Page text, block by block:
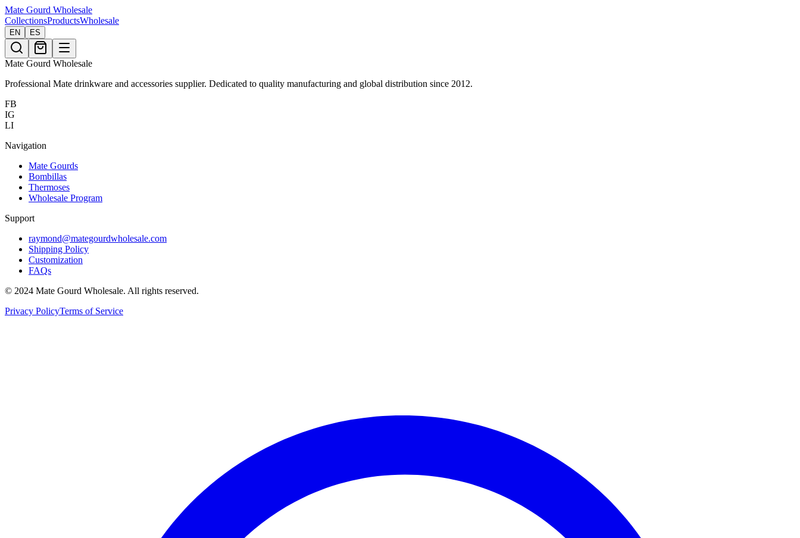
Mate Gourd Wholesale
CollectionsProductsWholesale
EN ES
Mate Gourd Wholesale
Professional Mate drinkware and accessories supplier. Dedicated to quality manufacturing and global distribution since 2012.
FB
IG
LI
Navigation
Mate Gourds
Bombillas
Thermoses
Wholesale Program
Support
raymond@mategourdwholesale.com
Shipping Policy
Customization
FAQs
© 2024 Mate Gourd Wholesale. All rights reserved.
Privacy PolicyTerms of Service